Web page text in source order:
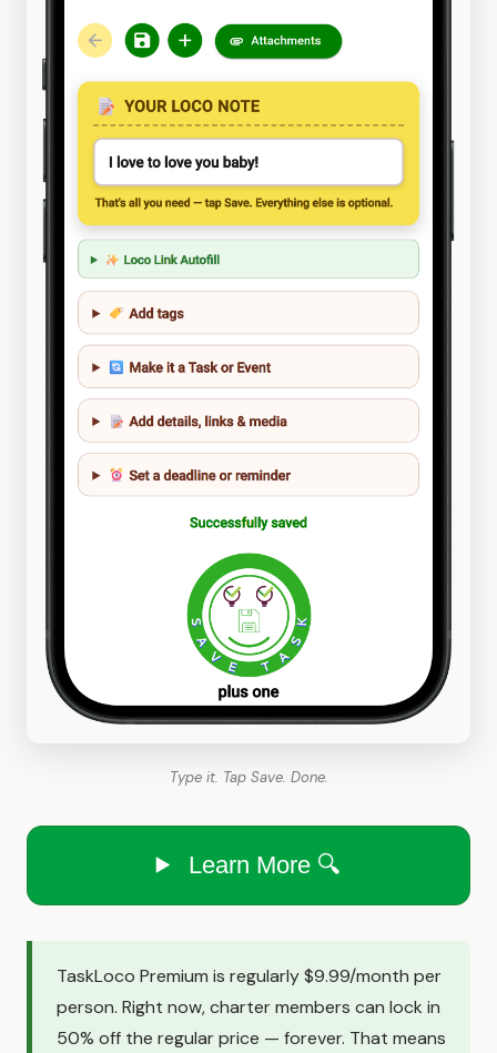
Type it. Tap Save. Done.
Learn More 🔍
TaskLoco Premium is regularly $9.99/month per
person. Right now, charter members can lock in
50% off the regular price — forever. That means